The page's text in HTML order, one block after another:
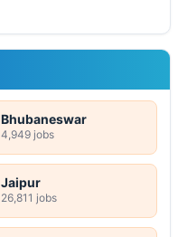
Bhubaneswar
4,949 jobs
Jaipur
26,811 jobs